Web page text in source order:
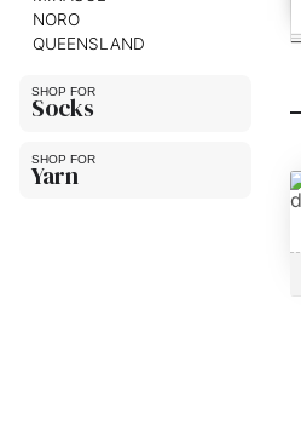
NORO
QUEENSLAND
Socks
Yarn